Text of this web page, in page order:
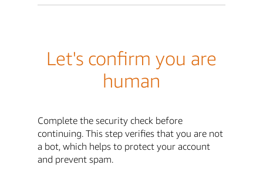
Let's confirm you are
human
Complete the security check before
continuing. This step verifies that you are not
a bot, which helps to protect your account
and prevent spam.